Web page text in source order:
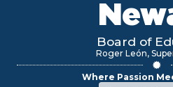
Board of
Roger León,
Where Passion